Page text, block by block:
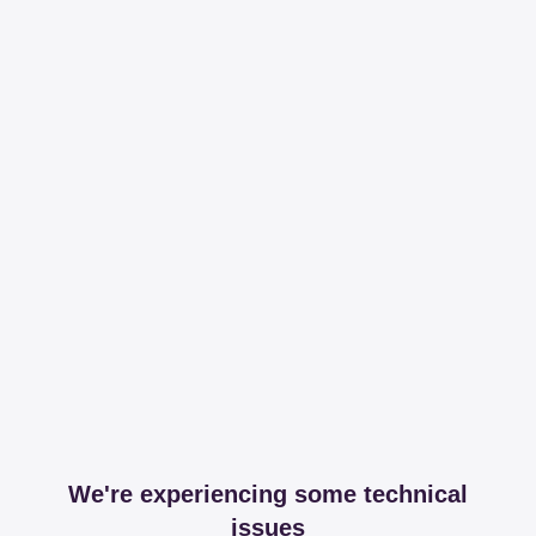
We're experiencing some technical
issues